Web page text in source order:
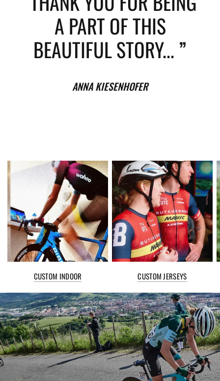
A PART OF THIS
BEAUTIFUL STORY... ”
ANNA KIESENHOFER
CUSTOM INDOOR CUSTOM JERSEYS